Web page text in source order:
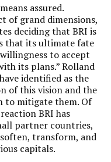
assured.
of grand dimensions,
deciding that BRI is
that its ultimate fate
to accept
its plans.” Rolland
identified as the
of this vision and the
to mitigate them. Of
BRI has
partner countries,
transform, and
capitals.